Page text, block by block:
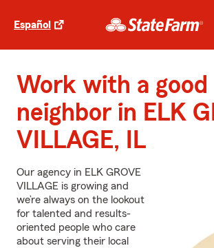
Español
Work with a good
neighbor in ELK
VILLAGE, IL
Our agency in ELK GROVE
VILLAGE is growing and
we’re always on the lookout
for talented and results-
oriented people who care
about serving their local